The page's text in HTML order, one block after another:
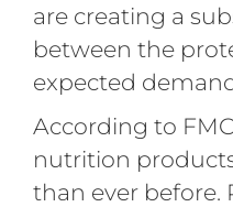
are creating a
between the
expected
According to
nutrition
than ever before.